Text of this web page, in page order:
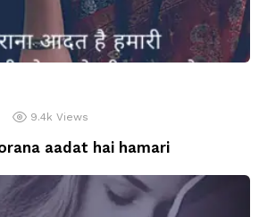
9.4k Views
aadat hai hamari